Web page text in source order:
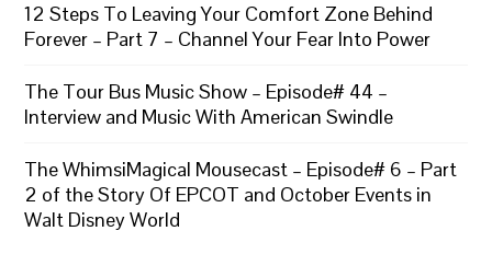
12 Steps To Leaving Your Comfort Zone Behind
Forever – Part 7 – Channel Your Fear Into Power
The Tour Bus Music Show – Episode# 44 –
Interview and Music With American Swindle
The WhimsiMagical Mousecast – Episode# 6 – Part
2 of the Story Of EPCOT and October Events in
Walt Disney World